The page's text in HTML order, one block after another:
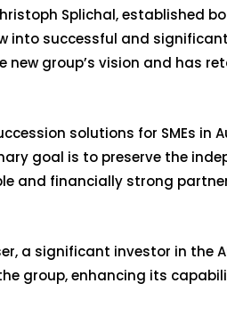
Splichal, established
into successful and
group’s vision and has
solutions for SMEs
goal is to preserve the
and financially strong
a significant investor in
group, enhancing its